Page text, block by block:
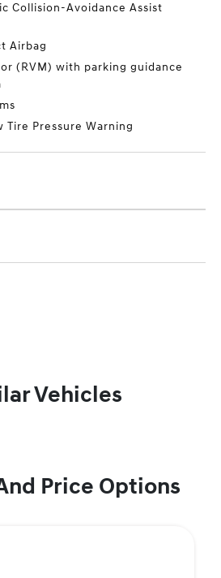
Collision-Avoidance Assist
Airbag
(RVM) with parking guidance
Tire Pressure Warning
Vehicles
Price Options